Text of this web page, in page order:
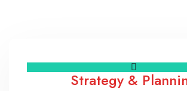
Strategy &